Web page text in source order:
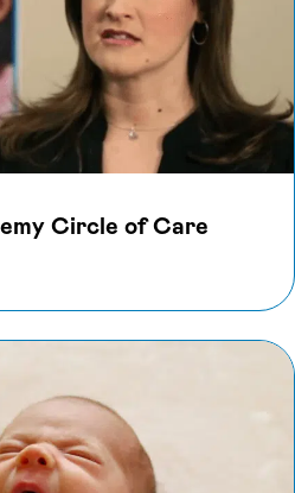
Circle of Care